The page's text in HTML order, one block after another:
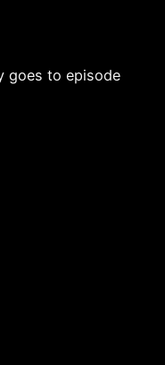
goes to episode